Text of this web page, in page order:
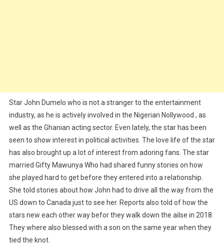
Star John Dumelo who is not a stranger to the entertainment
industry, as he is actively involved in the Nigerian Nollywood , as
well as the Ghanian acting sector. Even lately, the star has been
seen to show interest in political activities. The love life of the star
has also brought up a lot of interest from adoring fans. The star
married Gifty Mawunya Who had shared funny stories on how
she played hard to get before they entered into a relationship.
She told stories about how John had to drive all the way from the
US down to Canada just to see her. Reports also told of how the
stars new each other way befor they walk down the ailse in 2018.
They where also blessed with a son on the same year when they
tied the knot.